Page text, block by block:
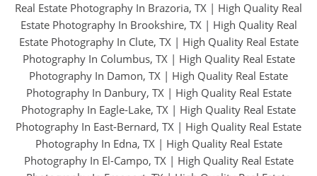
Real Estate Photography In Brazoria, TX | High Quality Real
Estate Photography In Brookshire, TX| High Quality Real
Estate Photography In Clute, TX| High Quality Real Estate
Photography In Columbus, TX| High Quality Real Estate
Photography In Damon, TX | High Quality Real Estate
Photography In Danbury, TX| High Quality Real Estate
Photography In Eagle-Lake, TX | High Quality Real Estate
Photography In East-Bernard, TX | High Quality Real Estate
Photography In Edna, TX| High Quality Real Estate
Photography In El-Campo, TX| High Quality Real Estate